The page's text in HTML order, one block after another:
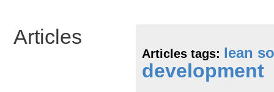
Articles
Articles tags: lean
development